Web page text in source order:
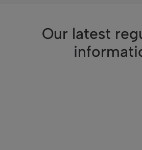
Our latest